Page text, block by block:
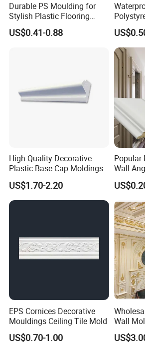
Durable PS Moulding for
Stylish Plastic Flooring
Solutions
US$0.41-0.88
High Quality Decorative
Plastic Base Cap Moldings
US$1.70-2.20
Popular
Wall
Skirting
Quarter
Interior
Molding
EPS Cornices Decorative
Mouldings Ceiling Tile Mold
US$0.70-1.00
Wall
Panel